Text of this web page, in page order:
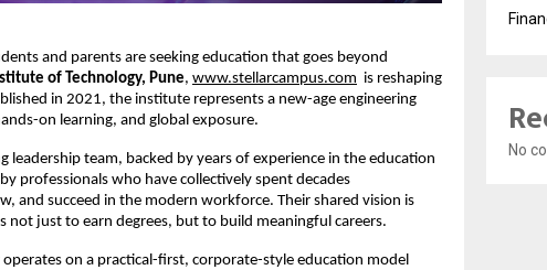
and parents are seeking education that goes beyond
of Technology, Pune, www.stellarcampus.com is reshaping
in 2021, the institute represents a new-age engineering
on learning, and global exposure.
leadership team, backed by years of experience in the education
professionals who have collectively spent decades
and succeed in the modern workforce. Their shared vision is
just to earn degrees, but to build meaningful careers.
on a practical-first, corporate-style education model
No